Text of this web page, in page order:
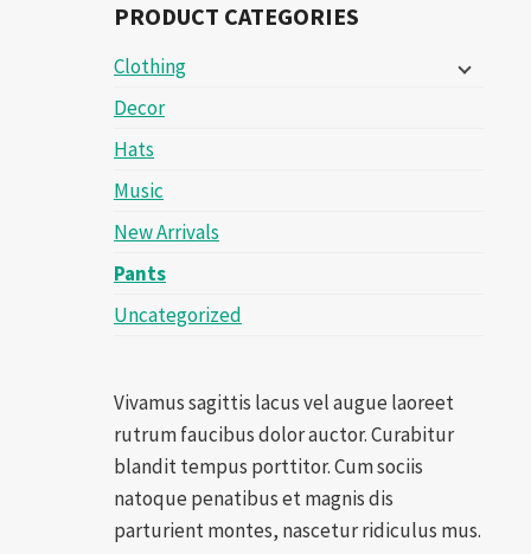
PRODUCT CATEGORIES
Clothing
Decor
Hats
Music
New Arrivals
Pants
Uncategorized
Vivamus sagittis lacus vel augue laoreet
rutrum faucibus dolor auctor. Curabitur
blandit tempus porttitor. Cum sociis
natoque penatibus et magnis dis
parturient montes, nascetur ridiculus mus.